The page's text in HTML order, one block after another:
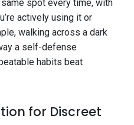
spot every time, with
actively using it or
walking across a dark
a self-defense
habits beat
for Discreet